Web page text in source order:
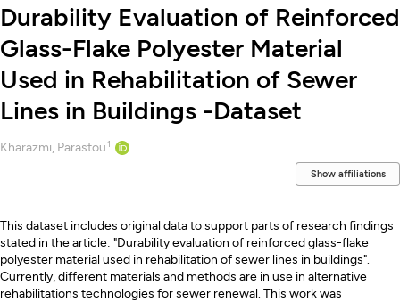
Durability Evaluation of Reinforced
Glass-Flake Polyester Material
Used in Rehabilitation of Sewer
Lines in Buildings -Dataset
Creators
Kharazmi, Parastou1
Show affiliations
Description
This dataset includes original data to support parts of research findings
stated in the article: "Durability evaluation of reinforced glass-flake
polyester material used in rehabilitation of sewer lines in buildings".
Currently, different materials and methods are in use in alternative
rehabilitations technologies for sewer renewal. This work was